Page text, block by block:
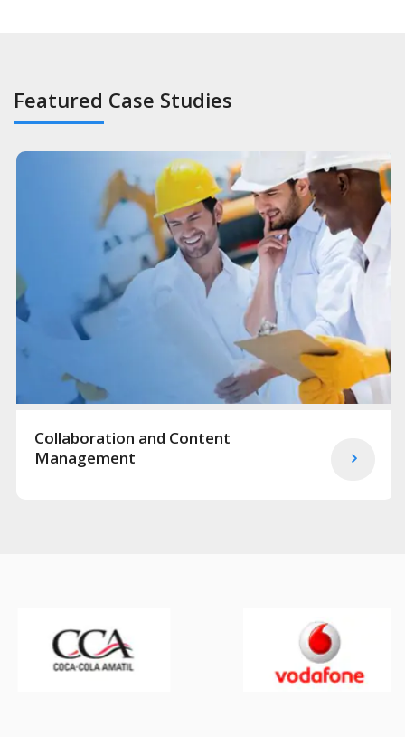
Featured Case Studies
Collaboration and Content
Management